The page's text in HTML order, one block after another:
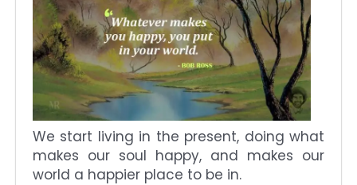
We start living in the present, doing what
makes our soul happy, and makes our
world a happier place to be in.